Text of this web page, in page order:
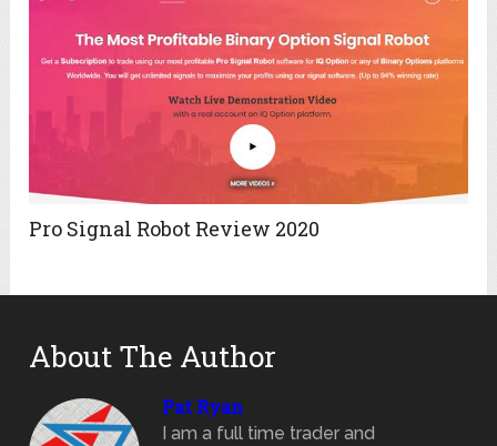
Pro Signal Robot Review 2020
About The Author
Pat Ryan
I am a full time trader and